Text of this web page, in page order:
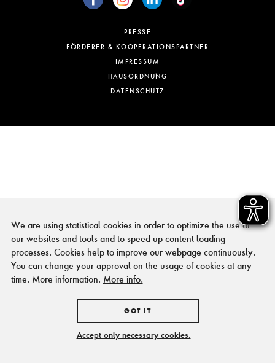
PRESSE
FÖRDERER & KOOPERATIONSPARTNER
IMPRESSUM
HAUSORDNUNG
DATENSCHUTZ
We are using statistical cookies in order to optimize the use of
our websites and tools and to speed up content loading
processes. Cookies help to improve our webpage continuously.
You can change your approval on the usage of cookies at any
time. More information. More info.
GOT IT
Accept only necessary cookies.